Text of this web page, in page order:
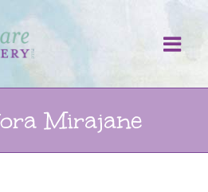
Mirajane